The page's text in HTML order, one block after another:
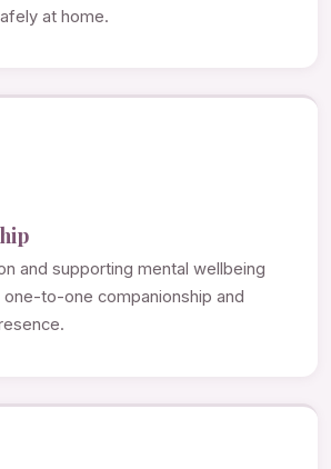
at home.
and supporting mental wellbeing
one-to-one companionship and